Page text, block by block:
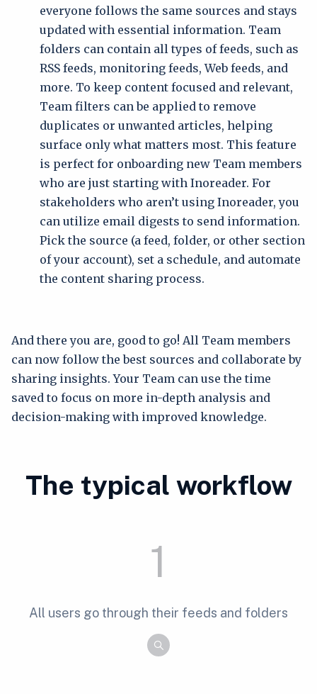
everyone follows the same sources and stays
updated with essential information. Team
folders can contain all types of feeds, such as
RSS feeds, monitoring feeds, Web feeds, and
more. To keep content focused and relevant,
Team filters can be applied to remove
duplicates or unwanted articles, helping
surface only what matters most. This feature
is perfect for onboarding new Team members
who are just starting with Inoreader. For
stakeholders who aren’t using Inoreader, you
can utilize email digests to send information.
Pick the source (a feed, folder, or other section
of your account), set a schedule, and automate
the content sharing process.
And there you are, good to go! All Team members
can now follow the best sources and collaborate by
sharing insights. Your Team can use the time
saved to focus on more in-depth analysis and
decision-making with improved knowledge.
The typical workflow
1
All users go through their feeds and folders